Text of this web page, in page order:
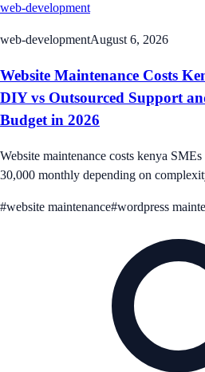
web-development
web-developmentAugust 6, 2026
Website Maintenance Costs
DIY vs Outsourced Support
Budget in 2026
Website maintenance costs kenya
30,000 monthly depending on
#website maintenance#wordpress